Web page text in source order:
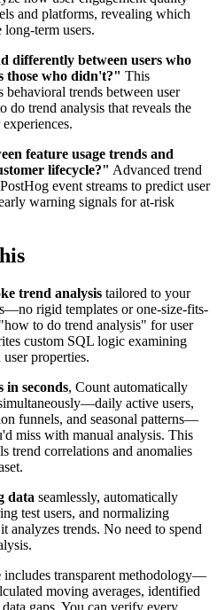
and platforms, revealing which
long-term users.
differently between users who
those who didn't?" This
behavioral trends between user
do trend analysis that reveals the
feature usage trends and
lifecycle?" Advanced trend
event streams to predict user
warning signals for at-risk
trend analysis tailored to your
rigid templates or one-size-fits-
to do trend analysis" for user
custom SQL logic examining
properties.
in seconds, Count automatically
active users,
funnels, and seasonal patterns—
miss with manual analysis. This
trend correlations and anomalies
data seamlessly, automatically
test users, and normalizing
analyzes trends. No need to spend
includes transparent methodology—
moving averages, identified
gaps. You can verify every